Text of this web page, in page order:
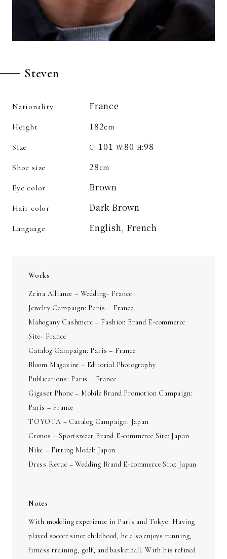
Steven
Nationality France
Height 182cm
Size C: 101 W:80 H:98
Shoe size 28cm
Eye color Brown
Hair color Dark Brown
Language English, French
Works
Zeina Alliance – Wedding- France
Jewelry Campaign: Paris – France
Mahogany Cashmere – Fashion Brand E-commerce
Site- France
Catalog Campaign: Paris – France
Bloom Magazine – Editorial Photography
Publications: Paris – France
Gigaset Phone – Mobile Brand Promotion Campaign:
Paris – France
TOYOTA – Catalog Campaign: Japan
Cronos – Sportswear Brand E-commerce Site: Japan
Nike – Fitting Model: Japan
Dress Revue – Wedding Brand E-commerce Site: Japan
Notes
With modeling experience in Paris and Tokyo. Having
played soccer since childhood, he also enjoys running,
fitness training, golf, and basketball. With his refined